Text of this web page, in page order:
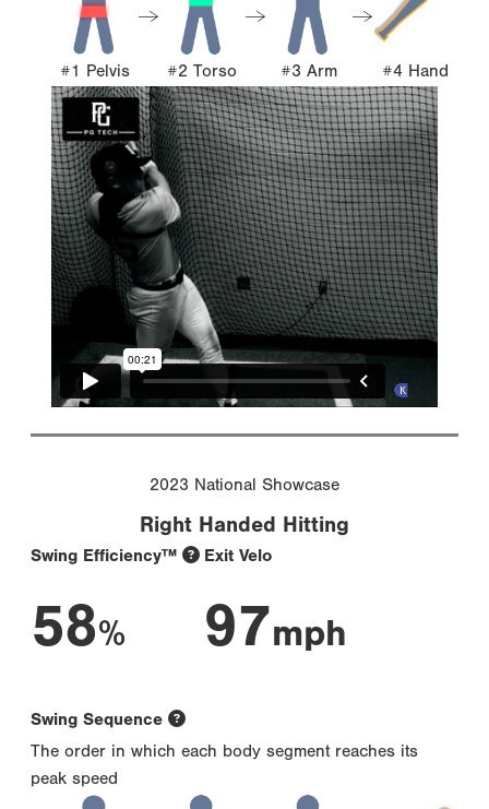
#1 Pelvis #2 Torso #3 Arm #4 Hand
2023 National Showcase
Right Handed Hitting
Swing Efficiency™
58%
Exit Velo
97mph
Swing Sequence
The order in which each body segment reaches its
peak speed